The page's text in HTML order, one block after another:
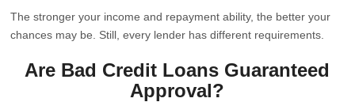
The stronger your income and repayment ability, the better your
chances may be. Still, every lender has different requirements.
Are Bad Credit Loans Guaranteed
Approval?